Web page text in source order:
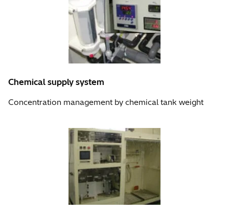
Chemical supply system
Concentration management by chemical tank weight